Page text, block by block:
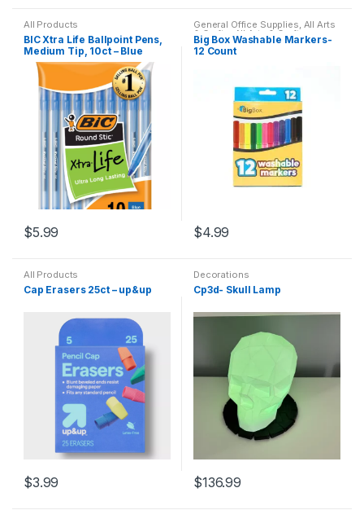
All Products
BIC Xtra Life Ballpoint Pens,
Medium Tip, 10ct – Blue
$5.99
General Office Supplies, All Arts
& Crafts ,All Arts & Crafts
Adhesives,All School
Big Box Washable Markers-
12 Count
$4.99
All Products
Cap Erasers 25ct – up&up
$3.99
Decorations
Cp3d- Skull Lamp
$136.99